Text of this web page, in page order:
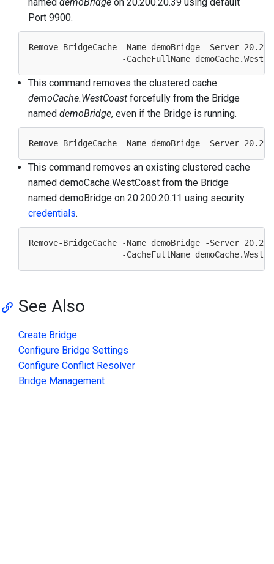
nameddemoBridge on 20.200.20.39 using default
Port 9900.
Remove-BridgeCache -Name demoBridge -Server 20.200
-CacheFullName
This command removes the clustered cache
demoCache.WestCoast forcefully from the Bridge
nameddemoBridge, even if the Bridge is running.
Remove-BridgeCache -Name demoBridge -Server 20.200
This command removes an existing clustered cache
named demoCache.WestCoast from the Bridge
named demoBridge on 20.200.20.11 using security
credentials.
Remove-BridgeCache -Name demoBridge -Server 20.200
-CacheFullName
See Also
Create Bridge
Configure Bridge Settings
Configure Conflict Resolver
Bridge Management